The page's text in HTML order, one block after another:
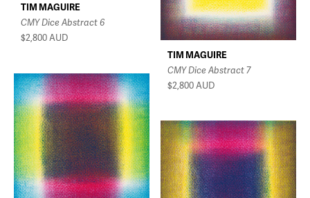
TIM MAGUIRE
CMY Dice Abstract 6
$2,800AUD
TIM MAGUIRE
CMY Dice Abstract 7
$2,800AUD